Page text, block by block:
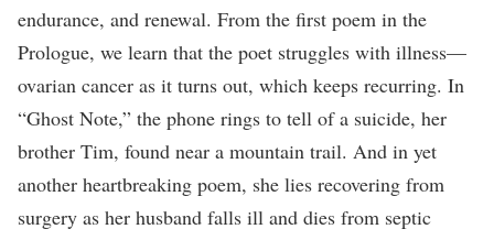
endurance, and renewal. From the first poem in the
Prologue, we learn that the poet struggles with illness—
ovarian cancer as it turns out, which keeps recurring. In
“Ghost Note,” the phone rings to tell of a suicide, her
brother Tim, found near a mountain trail. And in yet
another heartbreaking poem, she lies recovering from
surgery as her husband falls ill and dies from septic